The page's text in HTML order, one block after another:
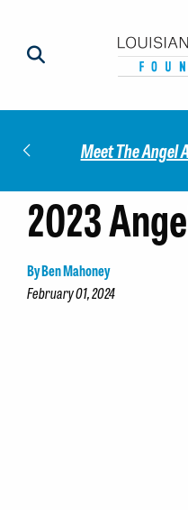
Meet The Angel
2023
By Ben Mahoney
February 01, 2024